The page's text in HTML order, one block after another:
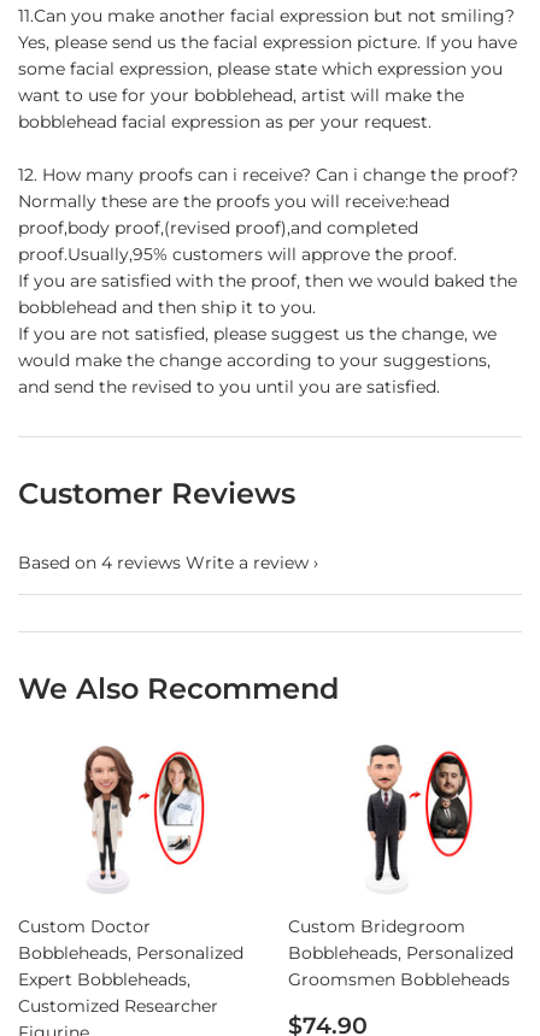
11.Can you make another facial expression but not smiling?
Yes, please send us the facial expression picture. If you have
some facial expression, please state which expression you
want to use for your bobblehead, artist will make the
bobblehead facial expression as per your request.
12. How many proofs can i receive? Can i change the proof?
Normally these are the proofs you will receive:head
proof,body proof,(revised proof),and completed
proof.Usually,95% customers will approve the proof.
If you are satisfied with the proof, then we would baked the
bobblehead and then ship it to you.
If you are not satisfied, please suggest us the change, we
would make the change according to your suggestions,
and send the revised to you until you are satisfied.
Customer Reviews
Based on 4 reviews Write a review
We Also Recommend
Custom Doctor
Bobbleheads, Personalized
Expert Bobbleheads,
Customized Researcher
Custom Bridegroom
Bobbleheads, Personalized
Groomsmen Bobbleheads
Sale
$74.90